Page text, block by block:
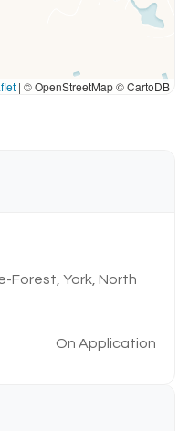
| © OpenStreetMap © CartoDB
Forest, York, North
On Application